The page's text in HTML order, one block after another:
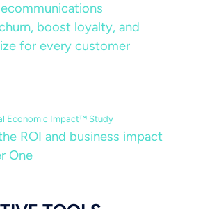
boost loyalty, and
for every customer
Economic Impact™ Study
ROI and business impact
One